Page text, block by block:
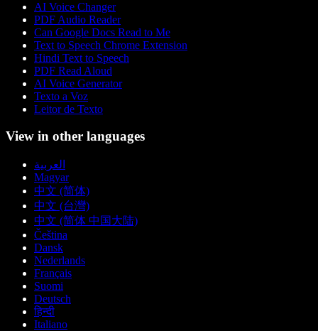
AI Voice Changer
PDF Audio Reader
Can Google Docs Read to Me
Text to Speech Chrome Extension
Hindi Text to Speech
PDF Read Aloud
AI Voice Generator
Texto a Voz
Leitor de Texto
View in other languages
العربية
Magyar
中文 (简体)
中文 (台灣)
中文 (简体 中国大陆)
Čeština
Dansk
Nederlands
Français
Suomi
Deutsch
हिन्दी
Italiano